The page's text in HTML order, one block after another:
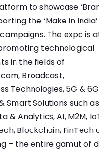
to showcase
the ‘Make in
campaigns. The expo is
technological
in the fields of
Broadcast,
Technologies, 5G & 6G
Smart Solutions such as
& Analytics, AI, M2M,
Blockchain, FinTech
– the entire gamut of